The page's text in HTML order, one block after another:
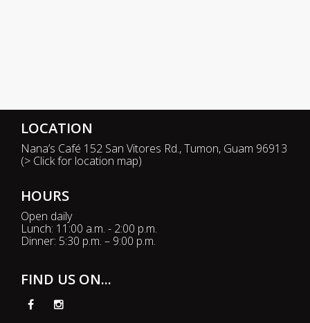
LOCATION
Nana’s Café 152 San Vitores Rd., Tumon, Guam 96913
(> Click for location map)
HOURS
Open daily
Lunch: 11:00 a.m. - 2:00 p.m.
Dinner: 5:30 p.m. – 9:00 p.m.
FIND US ON...